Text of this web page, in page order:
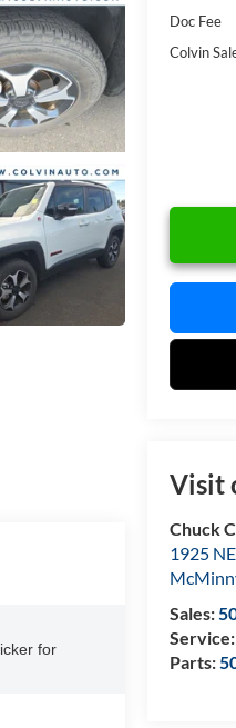
Doc Fee
Colvin
Visit
Chuck
1925
Sales:
Parts:
for